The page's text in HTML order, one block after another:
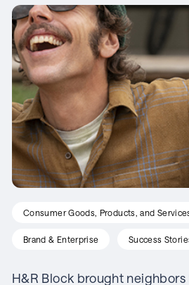
Consumer Goods, Products, and
Brand & Enterprise Success
H&R Block brought